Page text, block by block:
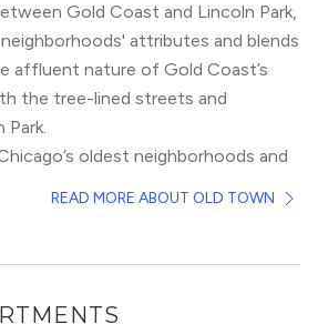
Gold Coast and Lincoln Park,
attributes and blends
affluent nature of Gold Coast’s
the tree-lined streets and
oldest neighborhoods and
including Old Town Park. Old
READ MORE ABOUT OLD TOWN